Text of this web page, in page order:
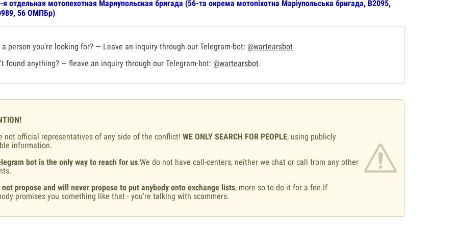
я отдельная мотопехотная Мариупольская бригада (56-та окрема мотопіхотна Маріупольська бригада, В2095,
56 ОМПБр)
a person you're looking for? — Leave an inquiry through our Telegram-bot: @wartearsbot
found anything? — fleave an inquiry through our Telegram-bot: @wartearsbot.
not official representatives of any side of the conflict! WE ONLY SEARCH FOR PEOPLE, using publicly
information.
bot is the only way to reach for us.We do not have call-centers, neither we chat or call from any other
not propose and will never propose to put anybody onto exchange lists, more so to do it for a fee.If
promises you something like that - you're talking with scammers.